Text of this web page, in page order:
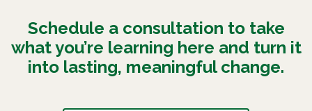
Schedule a consultation to take
what you’re learning here and turn it
into lasting, meaningful change.